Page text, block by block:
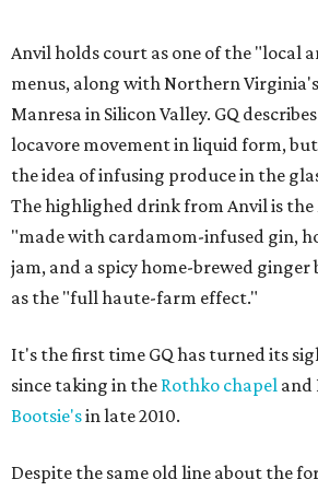
Anvil holds court as one of the "local
menus, along with Northern
Manresa in Silicon Valley. GQ
locavore movement in liquid form,
the idea of infusing produce in the
The highlighed drink from Anvil is the
"made with cardamom-infused gin,
jam, and a spicy home-brewed ginger
as the "full haute-farm effect."
It's the first time GQ has turned its
since taking in the Rothko chapel and
Bootsie'sin late 2010.
Despite the same old line about the